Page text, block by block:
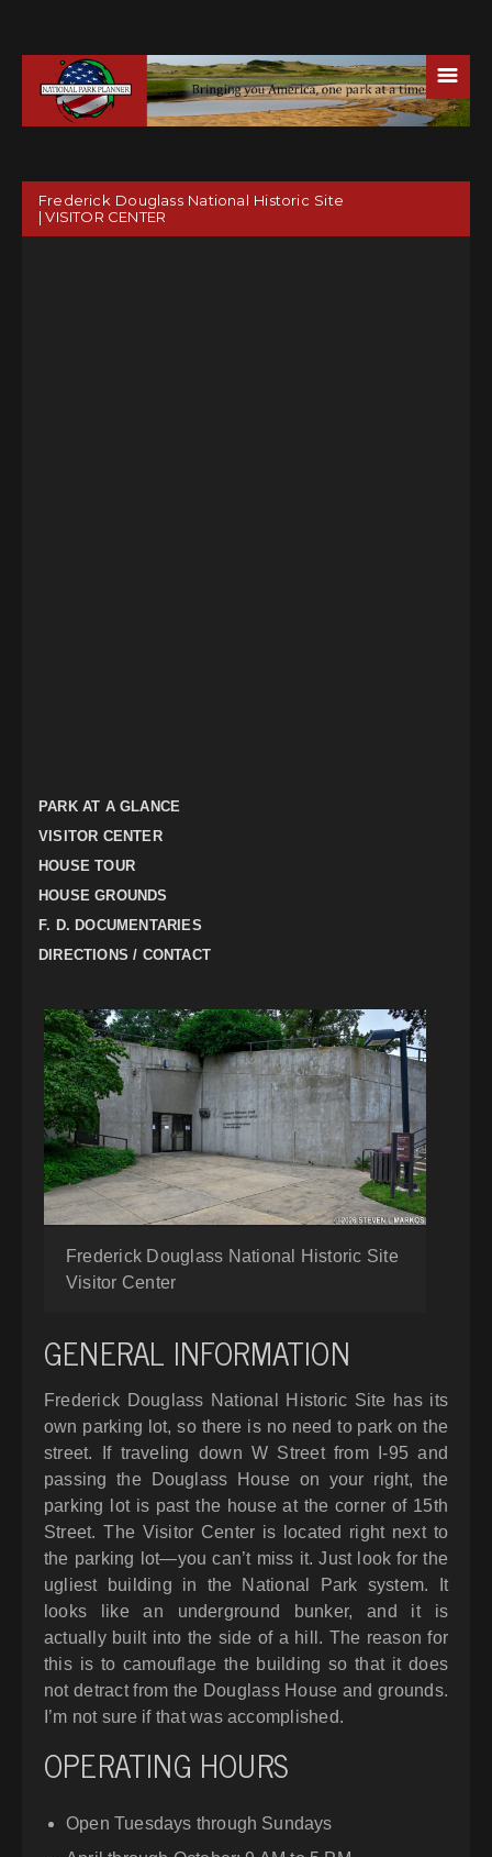
☰
Frederick Douglass National Historic Site
| VISITOR CENTER
PARK AT A GLANCE
VISITOR CENTER
HOUSE TOUR
HOUSE GROUNDS
F. D. DOCUMENTARIES
DIRECTIONS / CONTACT
Frederick Douglass National Historic Site
Visitor Center
GENERAL INFORMATION
Frederick Douglass National Historic Site has its
own parking lot, so there is no need to park on the
street. If traveling down W Street from I-95 and
passing the Douglass House on your right, the
parking lot is past the house at the corner of 15th
Street. The Visitor Center is located right next to
the parking lot—you can’t miss it. Just look for the
ugliest building in the National Park system. It
looks like an underground bunker, and it is
actually built into the side of a hill. The reason for
this is to camouflage the building so that it does
not detract from the Douglass House and grounds.
I’m not sure if that was accomplished.
OPERATING HOURS
Open Tuesdays through Sundays